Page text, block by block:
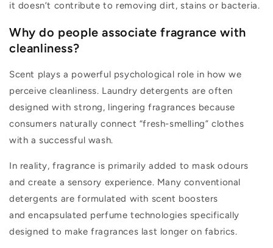
it doesn’t contribute to removing dirt, stains or bacteria.
Why do people associate fragrance with
cleanliness?
Scent plays a powerful psychological role in how we
perceive cleanliness. Laundry detergents are often
designed with strong, lingering fragrances because
consumers naturally connect “fresh-smelling” clothes
with a successful wash.
In reality, fragrance is primarily added to mask odours
and create a sensory experience. Many conventional
detergents are formulated with scent boosters
and encapsulated perfume technologies specifically
designed to make fragrances last longer on fabrics.